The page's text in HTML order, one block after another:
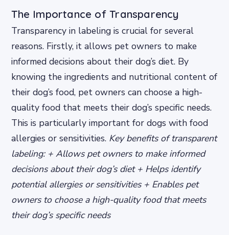
The Importance of Transparency
Transparency in labeling is crucial for several
reasons. Firstly, it allows pet owners to make
informed decisions about their dog’s diet. By
knowing the ingredients and nutritional content of
their dog’s food, pet owners can choose a high-
quality food that meets their dog’s specific needs.
This is particularly important for dogs with food
allergies or sensitivities. Key benefits of transparent
labeling: + Allows pet owners to make informed
decisions about their dog’s diet + Helps identify
potential allergies or sensitivities + Enables pet
owners to choose a high-quality food that meets
their dog’s specific needs